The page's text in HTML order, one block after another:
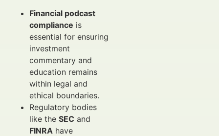
Financial podcast
compliance is
essential for ensuring
investment
commentary and
education remains
within legal and
ethical boundaries.
Regulatory bodies
like the SEC and
FINRA have